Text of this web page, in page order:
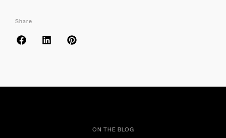
Share
ON THE BLOG